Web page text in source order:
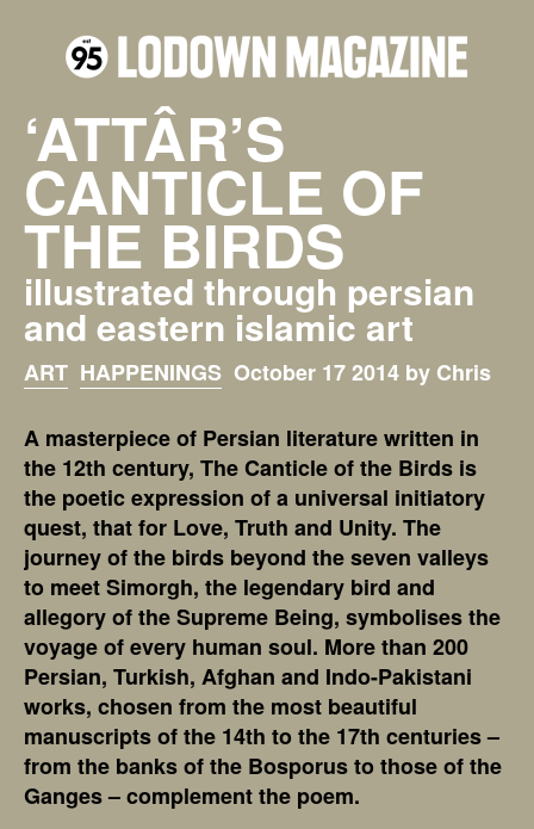
‘ATTÂR’S
CANTICLE OF
THE BIRDS
illustrated through persian
and eastern islamic art
ART HAPPENINGS October 17 2014 by Chris
A masterpiece of Persian literature written in
the 12th century, The Canticle of the Birds is
the poetic expression of a universal initiatory
quest, that for Love, Truth and Unity. The
journey of the birds beyond the seven valleys
to meet Simorgh, the legendary bird and
allegory of the Supreme Being, symbolises the
voyage of every human soul. More than 200
Persian, Turkish, Afghan and Indo-Pakistani
works, chosen from the most beautiful
manuscripts of the 14th to the 17th centuries –
from the banks of the Bosporus to those of the
Ganges – complement the poem.